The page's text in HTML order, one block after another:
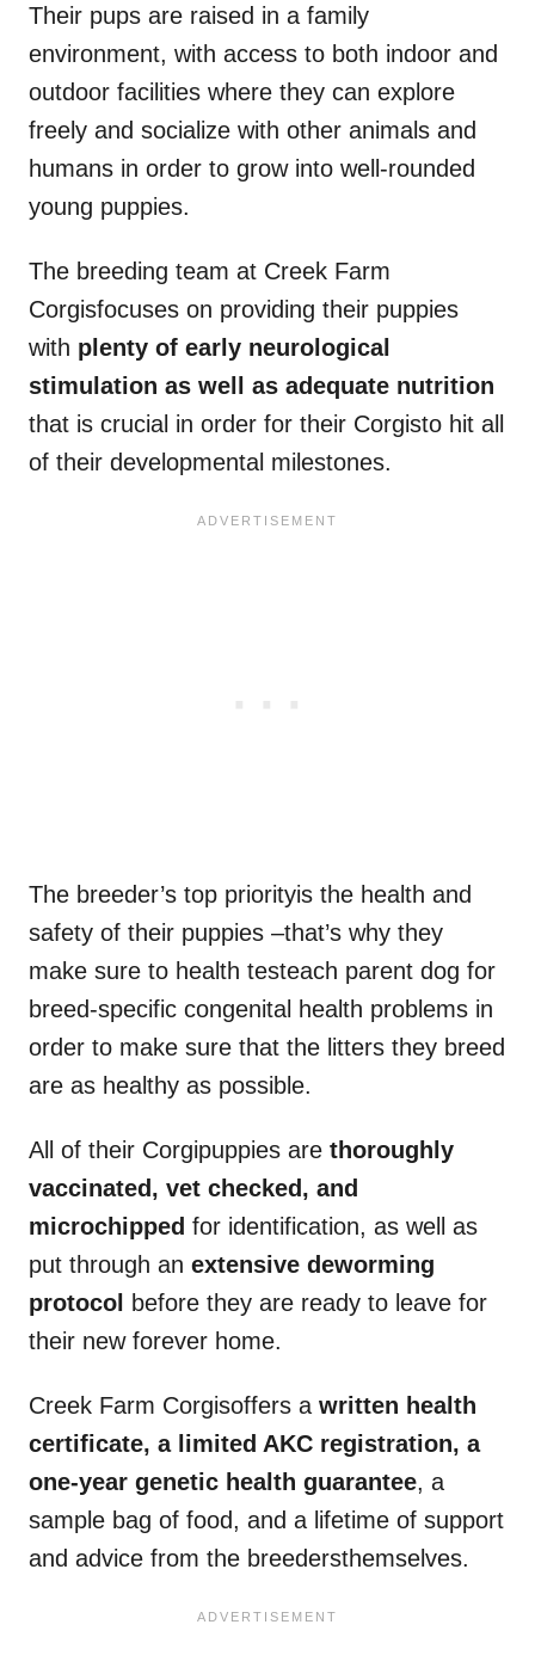
Their pups are raised in a family
environment, with access to both indoor and
outdoor facilities where they can explore
freely and socialize with other animals and
humans in order to grow into well-rounded
young puppies.
The breeding team at Creek Farm
Corgisfocuses on providing their puppies
with plenty of early neurological
stimulation as well as adequate nutrition
that is crucial in order for their Corgisto hit all
of their developmental milestones.
The breeder’s top priorityis the health and
safety of their puppies –that’s why they
make sure to health testeach parent dog for
breed-specific congenital health problems in
order to make sure that the litters they breed
are as healthy as possible.
All of their Corgipuppies are thoroughly
vaccinated, vet checked, and
microchipped for identification, as well as
put through an extensive deworming
protocol
before they are ready to leave for
their new forever home.
Creek Farm Corgisoffers a written health
certificate, a limited AKC registration, a
one-year genetic health guarantee, a
sample bag of food, and a lifetime of support
and advice from the breedersthemselves.